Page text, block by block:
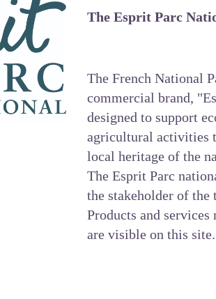
The Esprit Parc
The French National
commercial brand,
designed to support
agricultural activities
local heritage of the
The Esprit Parc
the stakeholder of the
Products and
are visible on this site.